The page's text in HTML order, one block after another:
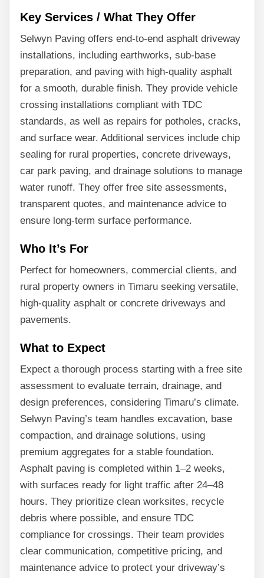
Key Services / What They Offer
Selwyn Paving offers end-to-end asphalt driveway
installations, including earthworks, sub-base
preparation, and paving with high-quality asphalt
for a smooth, durable finish. They provide vehicle
crossing installations compliant with TDC
standards, as well as repairs for potholes, cracks,
and surface wear. Additional services include chip
sealing for rural properties, concrete driveways,
car park paving, and drainage solutions to manage
water runoff. They offer free site assessments,
transparent quotes, and maintenance advice to
ensure long-term surface performance.
Who It’s For
Perfect for homeowners, commercial clients, and
rural property owners in Timaru seeking versatile,
high-quality asphalt or concrete driveways and
pavements.
What to Expect
Expect a thorough process starting with a free site
assessment to evaluate terrain, drainage, and
design preferences, considering Timaru’s climate.
Selwyn Paving’s team handles excavation, base
compaction, and drainage solutions, using
premium aggregates for a stable foundation.
Asphalt paving is completed within 1–2 weeks,
with surfaces ready for light traffic after 24–48
hours. They prioritize clean worksites, recycle
debris where possible, and ensure TDC
compliance for crossings. Their team provides
clear communication, competitive pricing, and
maintenance advice to protect your driveway’s